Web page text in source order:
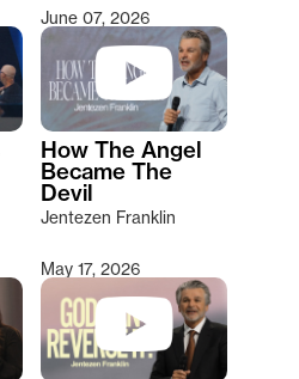
June 07, 2026
How The Angel
Became The
Devil
Jentezen Franklin
May 17, 2026